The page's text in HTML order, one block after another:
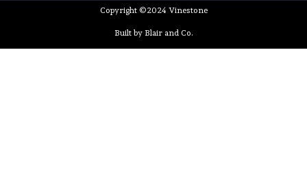
Copyright ©2024 Vinestone
Built by Blair and Co.